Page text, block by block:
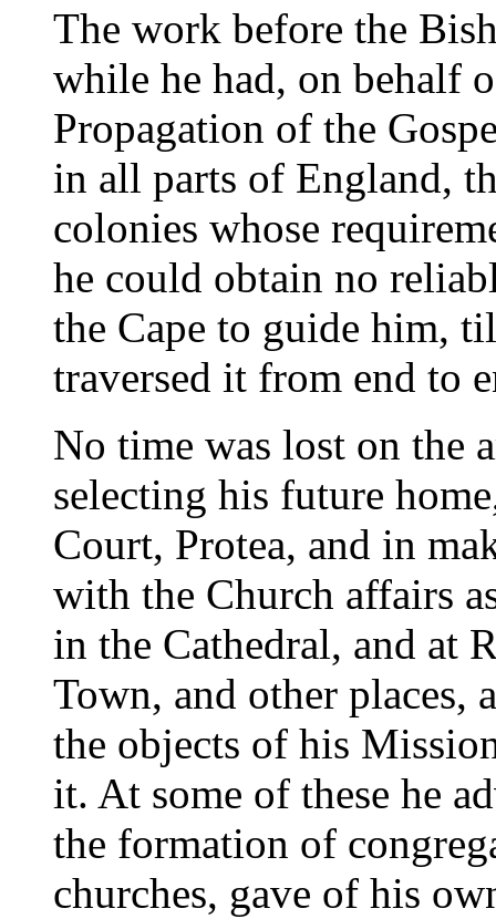
The work before the
while he had, on behalf
Propagation of the
in all parts of England,
colonies whose
he could obtain no
the Cape to guide him,
traversed it from end to
No time was lost on the
selecting his future
Court, Protea, and in
with the Church affairs
in the Cathedral, and at
Town, and other places,
the objects of his
it. At some of these he
the formation of
churches, gave of his